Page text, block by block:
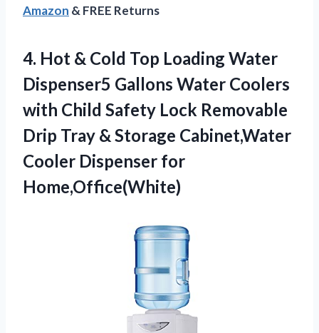
Amazon & FREE Returns
4. Hot & Cold Top Loading Water
Dispenser5 Gallons Water Coolers
with Child Safety Lock Removable
Drip Tray & Storage Cabinet,Water
Cooler Dispenser for
Home,Office(White)